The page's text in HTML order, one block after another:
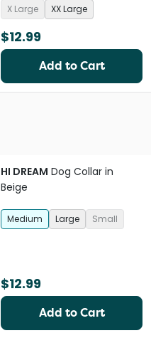
X Large
XX Large
$12.99
Add to Cart
HI DREAM Dog Collar in
Beige
Medium Large Small
$12.99
Add to Cart